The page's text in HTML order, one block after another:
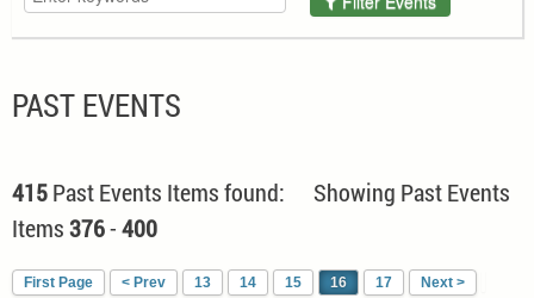
PAST EVENTS
415Past Events Items found: Showing Past Events
Items376-400
First Page < Prev 13 14 15 16 17 Next >